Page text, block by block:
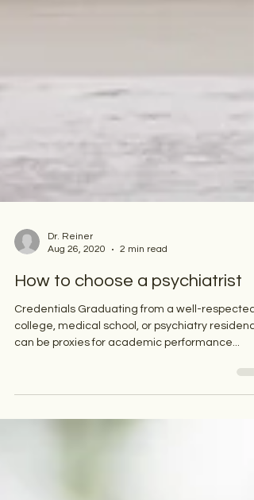
Aug 26, 2020
2 min read
How to choose a psychiatrist
Credentials Graduating from a well-respected
can be proxies for academic performance...